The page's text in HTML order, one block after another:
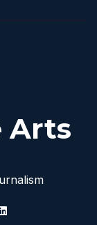
Arts